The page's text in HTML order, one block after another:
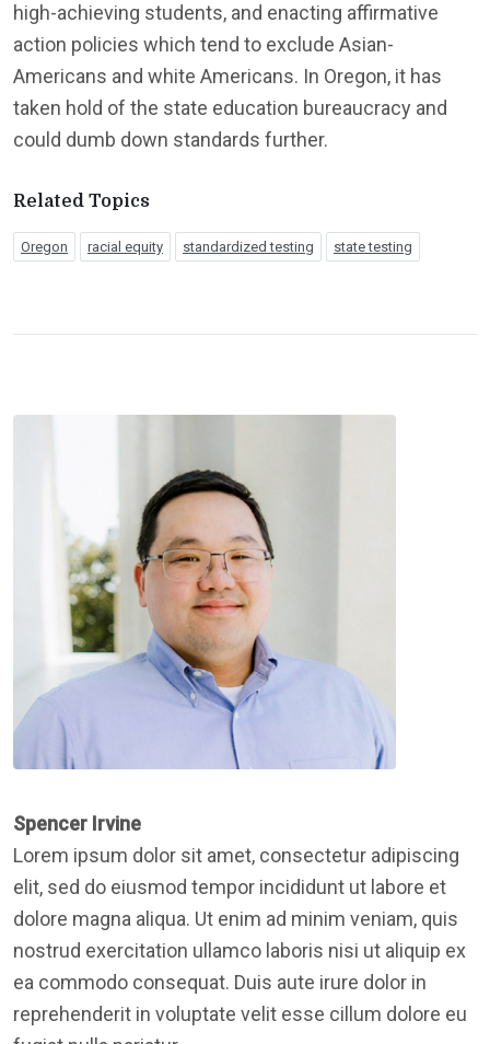
high-achieving students, and enacting affirmative
action policies which tend to exclude Asian-
Americans and white Americans. In Oregon, it has
taken hold of the state education bureaucracy and
could dumb down standards further.
Related Topics
Oregon racial equity standardized testing state testing
Spencer Irvine
Lorem ipsum dolor sit amet, consectetur adipiscing
elit, sed do eiusmod tempor incididunt ut labore et
dolore magna aliqua. Ut enim ad minim veniam, quis
nostrud exercitation ullamco laboris nisi ut aliquip ex
ea commodo consequat. Duis aute irure dolor in
reprehenderit in voluptate velit esse cillum dolore eu